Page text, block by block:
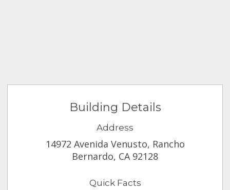
Building Details
Address
14972 Avenida Venusto, Rancho
Bernardo, CA 92128
Quick Facts